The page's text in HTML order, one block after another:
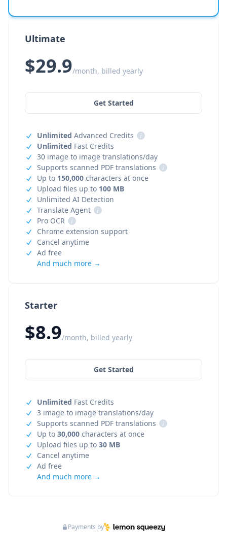
Starter
$8.9/month, billed yearly
Get Started
Unlimited Fast Credits
3 image to image translations/day
Supports scanned PDF translations
i
Up to 30,000 characters at once
Upload files up to 30 MB
Cancel anytime
Ad free
And much more →
Ultimate
$29.9/month, billed yearly
Get Started
Unlimited Advanced Credits
i
Unlimited Fast Credits
30 image to image translations/day
Supports scanned PDF translations
i
Up to 150,000 characters at once
Upload files up to 100 MB
Unlimited AI Detection
Translate Agent
i
Pro OCR
i
Chrome extension support
Cancel anytime
Ad free
And much more →
Payments by